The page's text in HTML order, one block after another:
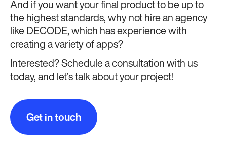
And if you want your final product to be up to
the highest standards, why not hire an agency
like DECODE, which has experience with
creating a variety of apps?
Interested? Schedule a consultation with us
today, and let’s talk about your project!
Get in touch